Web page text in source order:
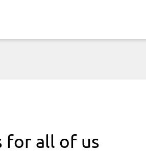
for all of us